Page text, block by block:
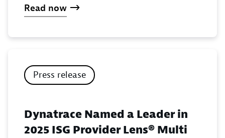
Read now
Press release
Dynatrace Named a Leader in
2025 ISG Provider Lens® Multi